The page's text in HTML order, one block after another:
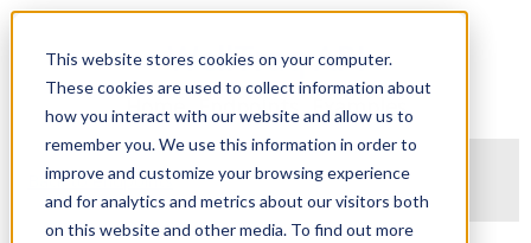
This website stores cookies on your computer.
These cookies are used to collect information about
how you interact with our website and allow us to
remember you. We use this information in order to
improve and customize your browsing experience
and for analytics and metrics about our visitors both
on this website and other media. To find out more
WellTraq API
Home Endpoints Examples
Back to endpoints